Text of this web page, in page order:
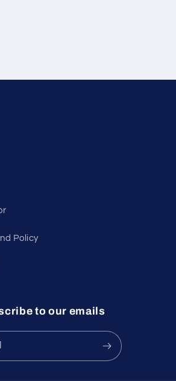
Policy
to our emails